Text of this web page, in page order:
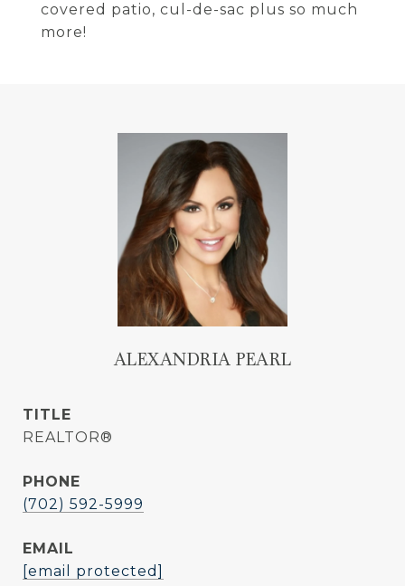
covered patio, cul-de-sac plus so much
more!
ALEXANDRIA PEARL
TITLE
REALTOR®
PHONE
(702) 592-5999
EMAIL
[email protected]